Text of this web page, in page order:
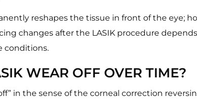
reshapes the tissue in front of the eye;
changes after the LASIK procedure
conditions.
WEAR OFF OVER TIME?
off” in the sense of the corneal correction